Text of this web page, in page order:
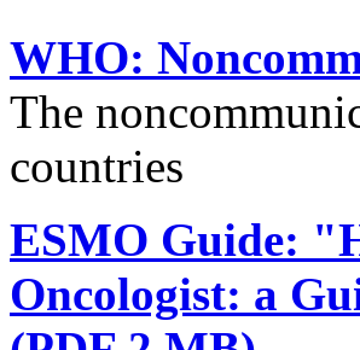
WHO:
The
countries
ESMO Guide:
Oncologist: a